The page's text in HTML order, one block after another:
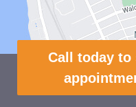
Call today to